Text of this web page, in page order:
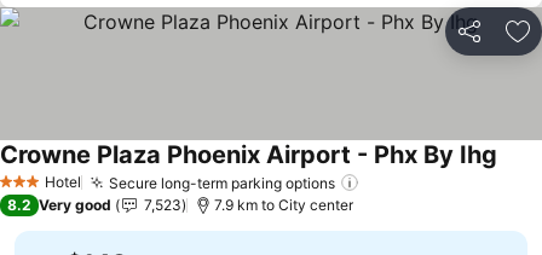
Share
3 StarsHotel Secure long-term parking options
Crowne Plaza Phoenix Airport - Phx By Ihg
8.2 Very good 7,523 7.9 km to City center